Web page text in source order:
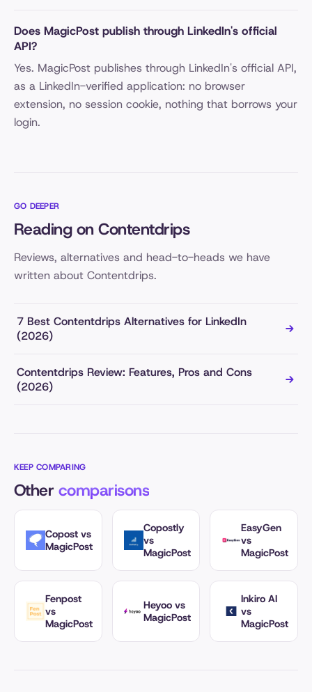
Does MagicPost publish through LinkedIn's official
API?
Yes. MagicPost publishes through LinkedIn's official API,
as a LinkedIn-verified application: no browser
extension, no session cookie, nothing that borrows your
login.
GO DEEPER
Reading on Contentdrips
Reviews, alternatives and head-to-heads we have
written about Contentdrips.
7 Best Contentdrips Alternatives for LinkedIn
(2026)
Contentdrips Review: Features, Pros and Cons
(2026)
KEEP COMPARING
Other comparisons
Copost vs
MagicPost
Copostly
vs
MagicPost
EasyGen
vs
MagicPost
Fenpost
vs
MagicPost
Heyoo vs
MagicPost
Inkiro AI
vs
MagicPost